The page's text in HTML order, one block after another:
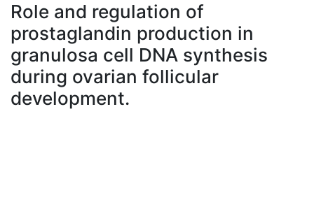
À propos
Role and regulation of
prostaglandin production in
granulosa cell DNA synthesis
during ovarian follicular
development.